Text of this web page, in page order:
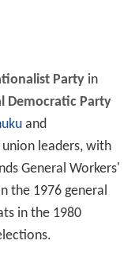
Partyin
Democratic Party
and
leaders, with
General Workers'
the 1976 general
in the 1980